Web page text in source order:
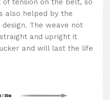
tension on the belt, so
also helped by the
The weave not
and upright it
and will last the life